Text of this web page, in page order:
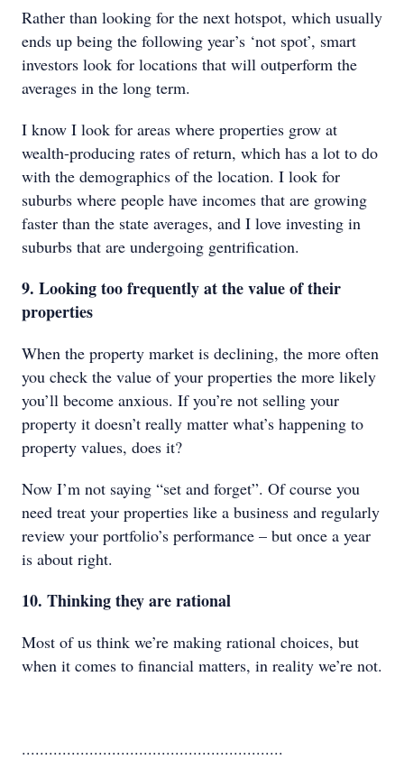
Rather than looking for the next hotspot, which usually
ends up being the following year’s ‘not spot’, smart
investors look for locations that will outperform the
averages in the long term.
I know I look for areas where properties grow at
wealth-producing rates of return, which has a lot to do
with the demographics of the location. I look for
suburbs where people have incomes that are growing
faster than the state averages, and I love investing in
suburbs that are undergoing gentrification.
9. Looking too frequently at the value of their
properties
When the property market is declining, the more often
you check the value of your properties the more likely
you’ll become anxious. If you’re not selling your
property it doesn’t really matter what’s happening to
property values, does it?
Now I’m not saying “set and forget”. Of course you
need treat your properties like a business and regularly
review your portfolio’s performance – but once a year
is about right.
10. Thinking they are rational
Most of us think we’re making rational choices, but
when it comes to financial matters, in reality we’re not.
..........................................................